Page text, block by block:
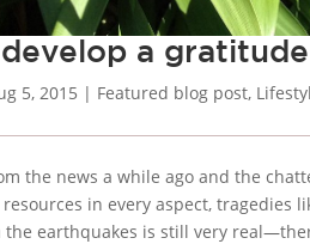
a
5, 2015 | Featured blog post,
the news a while ago and the
in every aspect, tragedies
earthquakes is still very